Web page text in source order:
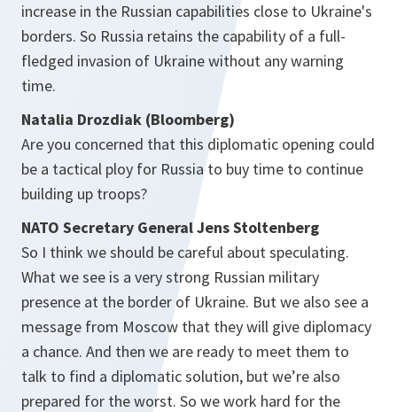
increase in the Russian capabilities close to Ukraine's
borders. So Russia retains the capability of a full-
fledged invasion of Ukraine without any warning
time.
Natalia Drozdiak (Bloomberg)
Are you concerned that this diplomatic opening could
be a tactical ploy for Russia to buy time to continue
building up troops?
NATO Secretary General Jens Stoltenberg
So I think we should be careful about speculating.
What we see is a very strong Russian military
presence at the border of Ukraine. But we also see a
message from Moscow that they will give diplomacy
a chance. And then we are ready to meet them to
talk to find a diplomatic solution, but we’re also
prepared for the worst. So we work hard for the